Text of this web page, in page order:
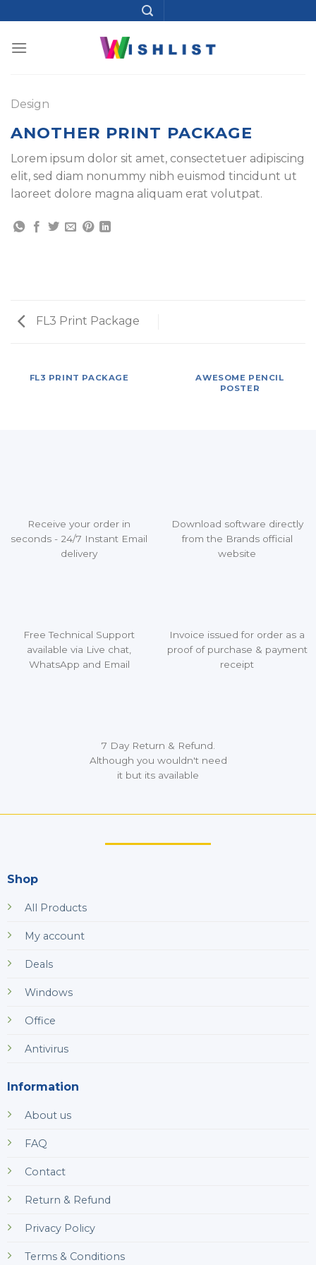
to
content
Design
ANOTHER PRINT PACKAGE
Lorem ipsum dolor sit amet, consectetuer adipiscing
elit, sed diam nonummy nibh euismod tincidunt ut
laoreet dolore magna aliquam erat volutpat.
FL3 Print Package
FL3 PRINT PACKAGE
AWESOME PENCIL
POSTER
Receive your order in
seconds - 24/7 Instant Email
delivery
Download software directly
from the Brands official
website
Free Technical Support
available via Live chat,
WhatsApp and Email
Invoice issued for order as a
proof of purchase & payment
receipt
7 Day Return & Refund.
Although you wouldn't need
it but its available
Shop
All Products
My account
Deals
Windows
Office
Antivirus
Information
About us
FAQ
Contact
Return & Refund
Privacy Policy
Terms & Conditions